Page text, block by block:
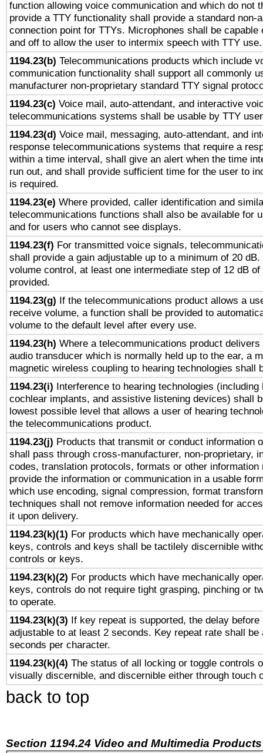
function allowing voice communication and which do not
provide a TTY functionality shall provide a standard non-
connection point for TTYs. Microphones shall be capable
and off to allow the user to intermix speech with TTY use.
1194.23(b) Telecommunications products which include
communication functionality shall support all commonly
manufacturer non-proprietary standard TTY signal
1194.23(c) Voice mail, auto-attendant, and interactive
telecommunications systems shall be usable by TTY
1194.23(d) Voice mail, messaging, auto-attendant, and
response telecommunications systems that require a
within a time interval, shall give an alert when the time
run out, and shall provide sufficient time for the user to
is required.
1194.23(e) Where provided, caller identification and
telecommunications functions shall also be available for
and for users who cannot see displays.
1194.23(f) For transmitted voice signals,
shall provide a gain adjustable up to a minimum of 20
volume control, at least one intermediate step of 12 dB
provided.
1194.23(g) If the telecommunications product allows a
receive volume, a function shall be provided to
volume to the default level after every use.
1194.23(h) Where a telecommunications product delivers
audio transducer which is normally held up to the ear, a
magnetic wireless coupling to hearing technologies shall
1194.23(i) Interference to hearing technologies (including
cochlear implants, and assistive listening devices) shall
lowest possible level that allows a user of hearing
the telecommunications product.
1194.23(j) Products that transmit or conduct information
shall pass through cross-manufacturer, non-proprietary,
codes, translation protocols, formats or other information
provide the information or communication in a usable
which use encoding, signal compression, format
techniques shall not remove information needed for
it upon delivery.
1194.23(k)(1) For products which have mechanically
keys, controls and keys shall be tactilely discernible
controls or keys.
1194.23(k)(2) For products which have mechanically
keys, controls do not require tight grasping, pinching or
to operate.
1194.23(k)(3) If key repeat is supported, the delay before
adjustable to at least 2 seconds. Key repeat rate shall be
seconds per character.
1194.23(k)(4) The status of all locking or toggle controls
visually discernible, and discernible either through touch
back to top
Section 1194.24 Video and Multimedia Products